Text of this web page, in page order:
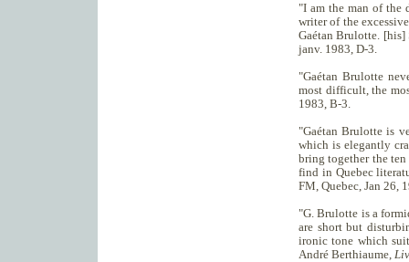
"I am the man of the
writer of the
Gaétan Brulotte. [his]
janv. 1983, D-3.
"Gaétan Brulotte
most difficult, the
1983, B-3.
"Gaétan Brulotte is
which is elegantly
bring together the ten
find in Quebec
FM, Quebec, Jan 26,
"G. Brulotte is a
are short but
ironic tone which
André Berthiaume,